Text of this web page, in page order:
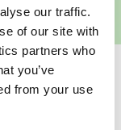
our traffic.
of our site with
partners who
you’ve
from your use